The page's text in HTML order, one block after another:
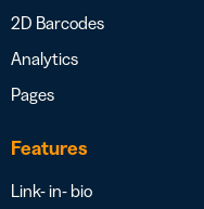
2D Barcodes
Analytics
Pages
Features
Link- in- bio